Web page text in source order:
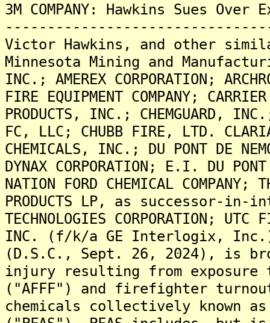
3M COMPANY: Hawkins Sues
Victor Hawkins, and other
Minnesota Mining and
INC.; AMEREX CORPORATION;
FIRE EQUIPMENT COMPANY;
PRODUCTS, INC.; CHEMGUARD,
FC, LLC; CHUBB FIRE, LTD.
CHEMICALS, INC.; DU PONT DE
DYNAX CORPORATION; E.I. DU
NATION FORD CHEMICAL COMPANY;
PRODUCTS LP, as successor-in-
TECHNOLOGIES CORPORATION; UTC
INC. (f/k/a GE Interlogix, Inc.);
(D.S.C., Sept. 26, 2024), is
injury resulting from exposure
("AFFF") and firefighter
chemicals collectively known